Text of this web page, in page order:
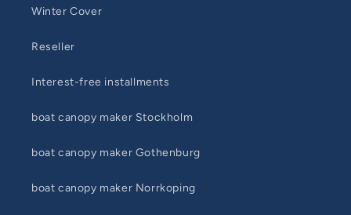
Winter Cover
Reseller
Interest-free installments
boat canopy maker Stockholm
boat canopy maker Gothenburg
boat canopy maker Norrkoping